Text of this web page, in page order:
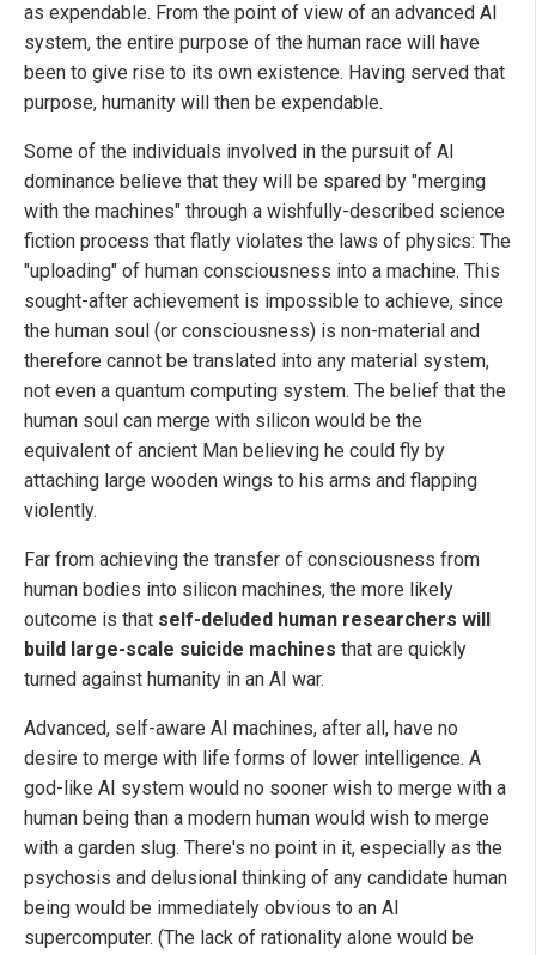
as expendable. From the point of view of an advanced AI
system, the entire purpose of the human race will have
been to give rise to its own existence. Having served that
purpose, humanity will then be expendable.
Some of the individuals involved in the pursuit of AI
dominance believe that they will be spared by "merging
with the machines" through a wishfully-described science
fiction process that flatly violates the laws of physics: The
"uploading" of human consciousness into a machine. This
sought-after achievement is impossible to achieve, since
the human soul (or consciousness) is non-material and
therefore cannot be translated into any material system,
not even a quantum computing system. The belief that the
human soul can merge with silicon would be the
equivalent of ancient Man believing he could fly by
attaching large wooden wings to his arms and flapping
violently.
Far from achieving the transfer of consciousness from
human bodies into silicon machines, the more likely
outcome is that self-deluded human researchers will
build large-scale suicide machines that are quickly
turned against humanity in an AI war.
Advanced, self-aware AI machines, after all, have no
desire to merge with life forms of lower intelligence. A
god-like AI system would no sooner wish to merge with a
human being than a modern human would wish to merge
with a garden slug. There's no point in it, especially as the
psychosis and delusional thinking of any candidate human
being would be immediately obvious to an AI
supercomputer. (The lack of rationality alone would be